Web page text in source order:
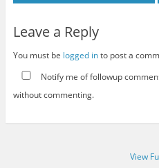
Leave a Reply
You must be logged into post a
Notify me of followup
without commenting.
View